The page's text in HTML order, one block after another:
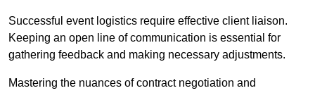
Successful event logistics require effective client liaison.
Keeping an open line of communication is essential for
gathering feedback and making necessary adjustments.
Mastering the nuances of contract negotiation and